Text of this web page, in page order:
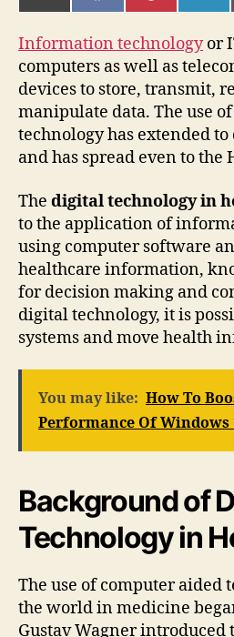
ON
(TWITTER)
ON ON ON
Information technologyor
computers as well as
devices to store, transmit,
manipulate data. The use
technology has extended
and has spread even to the
The digital technology in
to the application of
using computer software
healthcare information,
for decision making and
digital technology, it is
systems and move health
You may like: How To
Performance Of Windows
Background of
Technology in
The use of computer aided
the world in medicine
Gustav Wagner introduced